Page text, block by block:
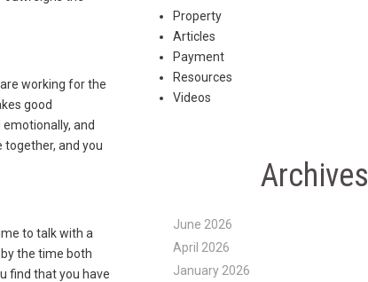
working for the
good
and
and you
to talk with a
the time both
find that you have
Property
Articles
Payment
Resources
Videos
Archives
June 2026
April 2026
January 2026